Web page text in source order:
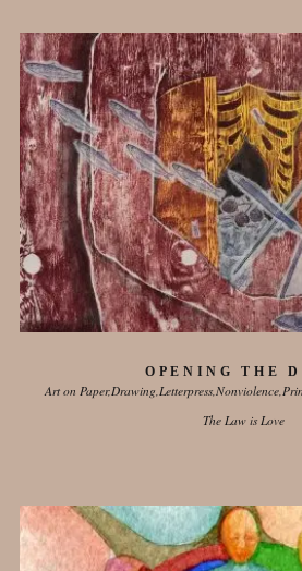
OPENING THE
Art on Paper Drawing Letterpress Nonviolence
The Law is Love